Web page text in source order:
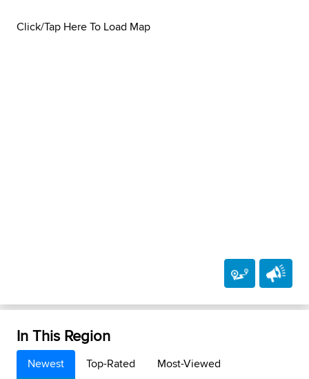
Click/Tap Here To Load Map
In This Region
Newest Top-Rated
Most-Viewed